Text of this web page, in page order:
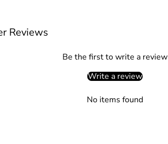
Reviews
Be the first to write a review
Write a review
No items found